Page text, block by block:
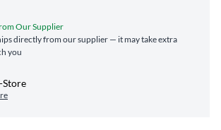
Our Supplier
directly from our supplier — it may take extra
you
Store